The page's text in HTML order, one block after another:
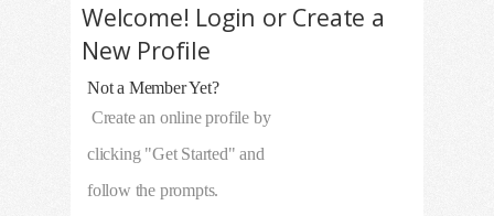
Welcome! Login or Create a
New Profile
Not a Member Yet?
Create an online profile by
clicking "Get Started" and
follow the prompts.